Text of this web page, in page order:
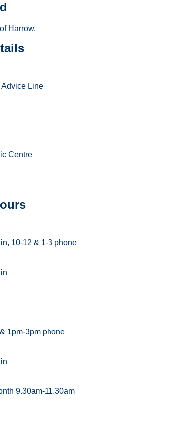
Harrow.
Line
Centre
10-12 & 1-3 phone
1pm-3pm phone
9.30am-11.30am